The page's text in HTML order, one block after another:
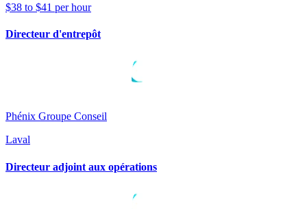
$38 to $41 per hour
Directeur d'entrepôt
Phénix Groupe Conseil
Laval
Directeur adjoint aux opérations